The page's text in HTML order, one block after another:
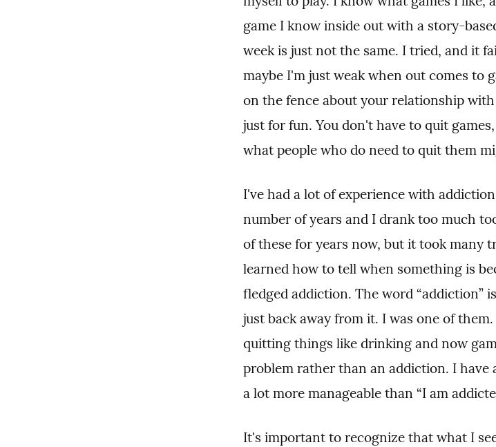
game I know inside out with a story-
week is just not the same. I tried, and it
maybe I'm just weak when out comes to
on the fence about your relationship
just for fun. You don't have to quit
what people who do need to quit them
I've had a lot of experience with
number of years and I drank too much
of these for years now, but it took many
learned how to tell when something is
fledged addiction. The word “addiction”
just back away from it. I was one of
quitting things like drinking and now
problem rather than an addiction. I have
a lot more manageable than “I am
It's important to recognize that what I